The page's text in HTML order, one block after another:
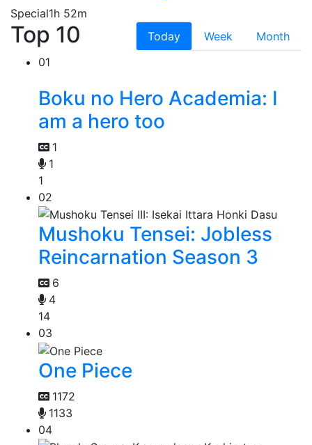
Special1h 52m
Top 10 Today Week
Month
01
Boku no Hero Academia: I
am a hero too
1
1
1
02
Mushoku Tensei: Jobless
Reincarnation Season 3
6
4
14
03
One Piece
1172
1133
04